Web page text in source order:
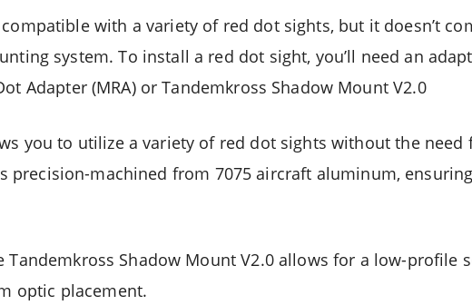
with a variety of red dot sights, but it doesn’t
system. To install a red dot sight, you’ll need an
Adapter (MRA) or Tandemkross Shadow Mount V2.0
you to utilize a variety of red dot sights without the need
precision-machined from 7075 aircraft aluminum,
Tandemkross Shadow Mount V2.0allows for a low-profile
optic placement.